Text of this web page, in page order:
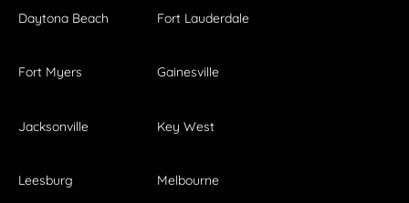
Daytona Beach Fort Lauderdale
Fort Myers Gainesville
Jacksonville Key West
Leesburg Melbourne